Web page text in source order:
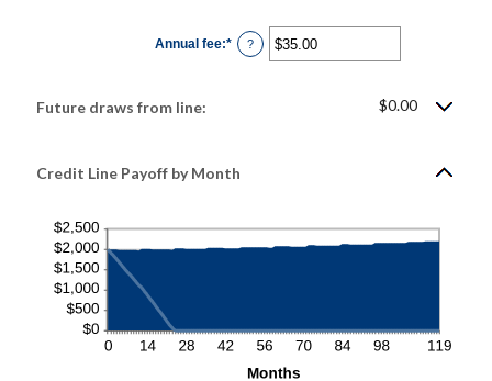
$0.00
and
$100,000.00
Annual fee:* Enter
an
?
Future draws from line: $0.00
Credit Line Payoff by Month